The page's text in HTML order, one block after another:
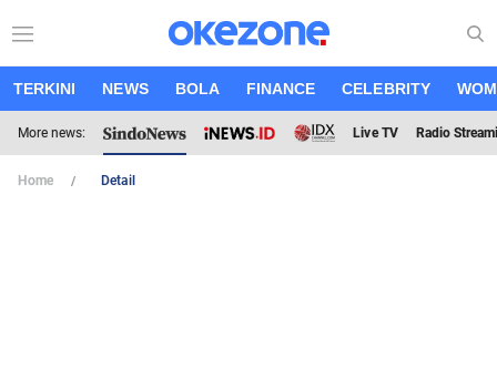
TERKINI NEWS BOLA FINANCE CELEBRITY
More news: Live TV Radio
Home Detail